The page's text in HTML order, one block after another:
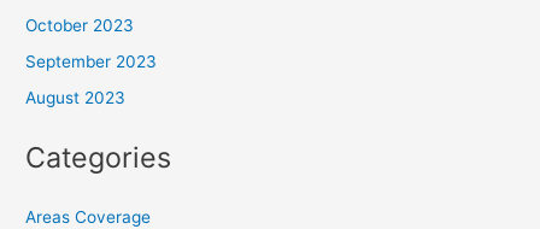
October 2023
September 2023
August 2023
Categories
Areas Coverage